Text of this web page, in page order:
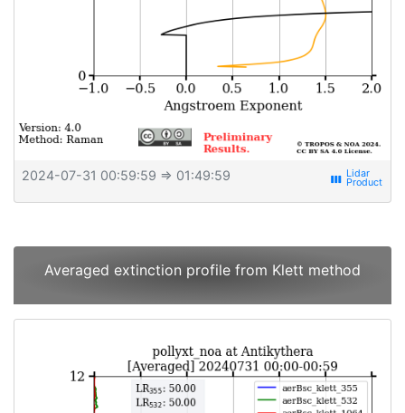
2024-07-31 00:59:59 ⇒ 01:49:59 view_week
Averaged extinction profile from Klett method